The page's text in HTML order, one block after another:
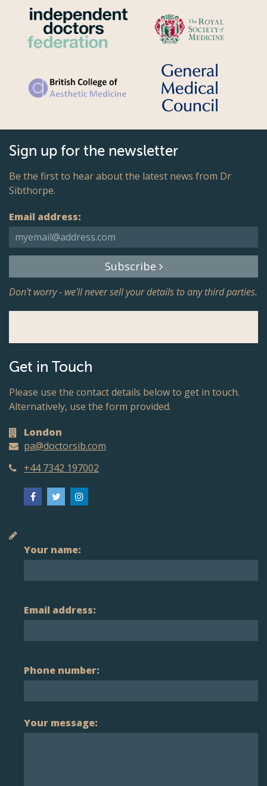
Sign up for the newsletter
Be the first to hear about the latest news from Dr
Sibthorpe.
Email address:
Subscribe
Don't worry - we'll never sell your details to any third parties.
Get in Touch
Please use the contact details below to get in touch.
Alternatively, use the form provided.
London
pa@doctorsib.com
+44 7342 197002
Your name:
Email address:
Phone number:
Your message: